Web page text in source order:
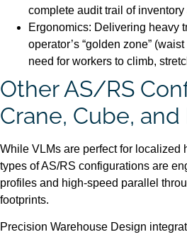
complete audit trail of inventory
Ergonomics: Delivering heavy
operator’s “golden zone”
need for workers to climb,
Other AS/RS
Crane, Cube,
While VLMs are perfect for localized
types of AS/RS configurations are
profiles and high-speed parallel
footprints.
Precision Warehouse Design